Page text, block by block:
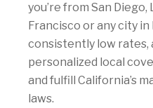
you’re from San Diego,
Francisco or any city
consistently low rates,
personalized local
and fulfill California’s
laws.